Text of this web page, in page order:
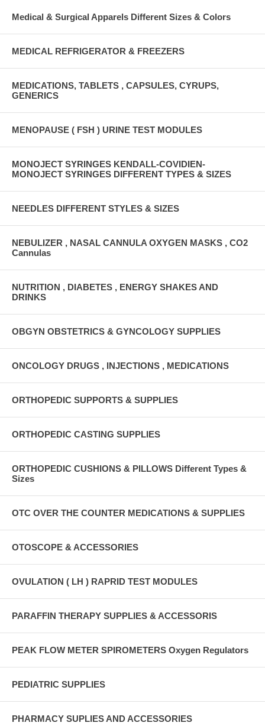
Medical & Surgical Apparels Different Sizes & Colors
MEDICAL REFRIGERATOR & FREEZERS
MEDICATIONS, TABLETS , CAPSULES, CYRUPS,
GENERICS
MENOPAUSE ( FSH ) URINE TEST MODULES
MONOJECT SYRINGES KENDALL-COVIDIEN-
MONOJECT SYRINGES DIFFERENT TYPES & SIZES
NEEDLES DIFFERENT STYLES & SIZES
NEBULIZER , NASAL CANNULA OXYGEN MASKS , CO2
Cannulas
NUTRITION , DIABETES , ENERGY SHAKES AND
DRINKS
OBGYN OBSTETRICS & GYNCOLOGY SUPPLIES
ONCOLOGY DRUGS , INJECTIONS , MEDICATIONS
ORTHOPEDIC SUPPORTS & SUPPLIES
ORTHOPEDIC CASTING SUPPLIES
ORTHOPEDIC CUSHIONS & PILLOWS Different Types &
Sizes
OTC OVER THE COUNTER MEDICATIONS & SUPPLIES
OTOSCOPE & ACCESSORIES
OVULATION ( LH ) RAPRID TEST MODULES
PARAFFIN THERAPY SUPPLIES & ACCESSORIS
PEAK FLOW METER SPIROMETERS Oxygen Regulators
PEDIATRIC SUPPLIES
PHARMACY SUPLIES AND ACCESSORIES